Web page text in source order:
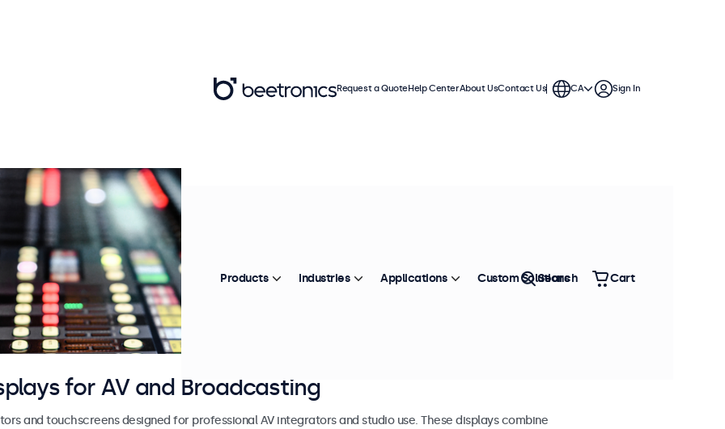
for AV and Broadcasting
and touchscreens designed for professional AV integrators and studio use. These displays combine
Request a QuoteHelp CenterAbout UsContact Us CA Sign In
Products Industries Applications Custom Solutions
Search Cart